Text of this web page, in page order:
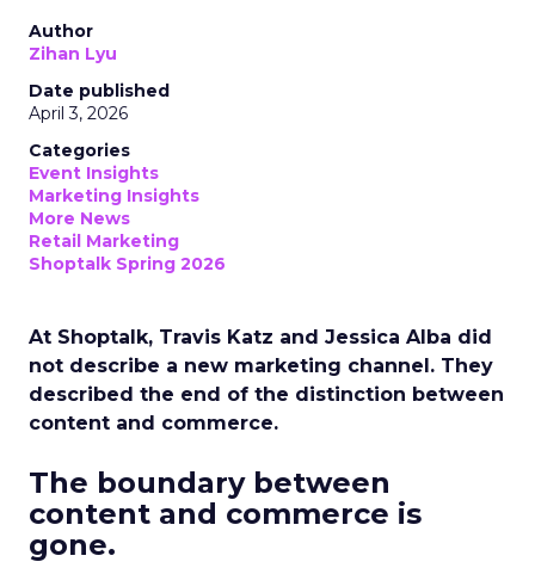
Author
Zihan Lyu
Date published
April 3, 2026
Categories
Event Insights
Marketing Insights
More News
Retail Marketing
Shoptalk Spring 2026
At Shoptalk, Travis Katz and Jessica Alba did
not describe a new marketing channel. They
described the end of the distinction between
content and commerce.
The boundary between
content and commerce is
gone.